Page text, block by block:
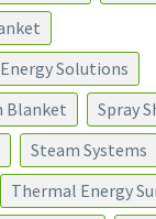
Solutions
Blanket
Spray
Steam Systems
Thermal Energy